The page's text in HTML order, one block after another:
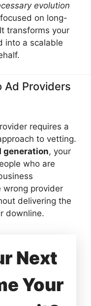
evolution
on long-
transforms your
into a scalable
Ad Providers
requires a
to vetting.
generation, your
who are
wrong provider
delivering the
downline.
Next
Your